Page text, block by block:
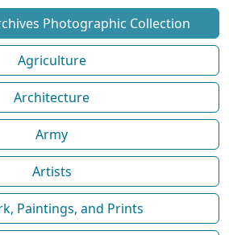
Photographic Collection
Agriculture
Architecture
Army
Artists
Paintings, and Prints